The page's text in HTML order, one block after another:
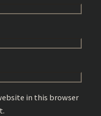
in this browser